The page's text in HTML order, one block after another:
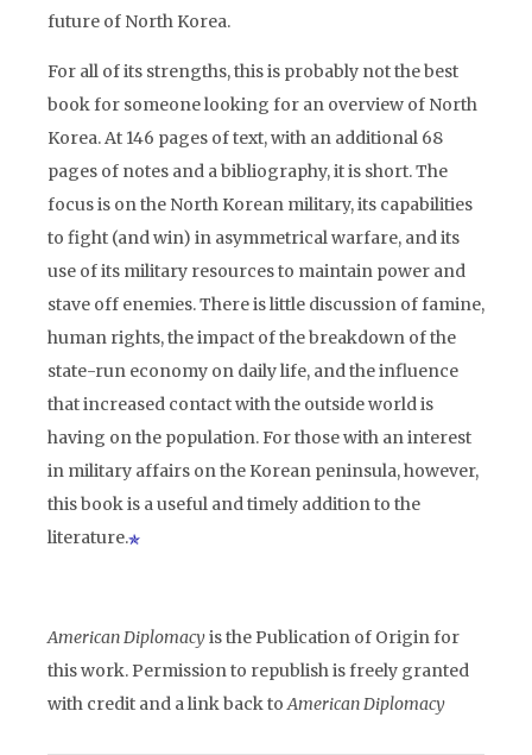
future of North Korea.
For all of its strengths, this is probably not the best
book for someone looking for an overview of North
Korea. At 146 pages of text, with an additional 68
pages of notes and a bibliography, it is short. The
focus is on the North Korean military, its capabilities
to fight (and win) in asymmetrical warfare, and its
use of its military resources to maintain power and
stave off enemies. There is little discussion of famine,
human rights, the impact of the breakdown of the
state-run economy on daily life, and the influence
that increased contact with the outside world is
having on the population. For those with an interest
in military affairs on the Korean peninsula, however,
this book is a useful and timely addition to the
literature.
American Diplomacyis the Publication of Origin for
this work. Permission to republish is freely granted
with credit and a link back toAmerican Diplomacy